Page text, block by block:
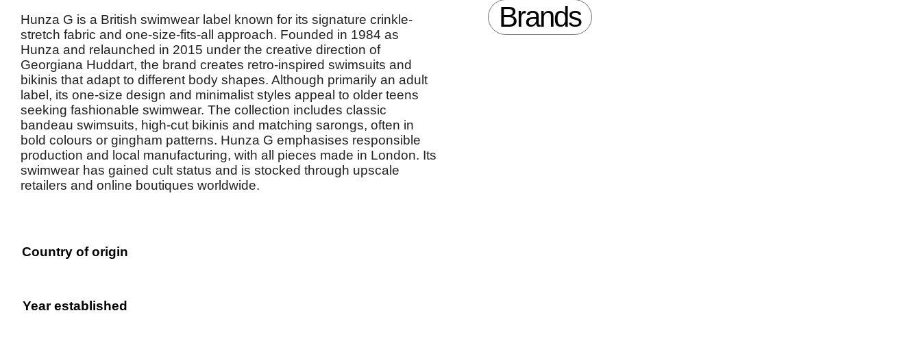
Hunza G is a British swimwear label known for its signature crinkle-
stretch fabric and one-size-fits-all approach. Founded in 1984 as
Hunza and relaunched in 2015 under the creative direction of
Georgiana Huddart, the brand creates retro-inspired swimsuits and
bikinis that adapt to different body shapes. Although primarily an adult
label, its one-size design and minimalist styles appeal to older teens
seeking fashionable swimwear. The collection includes classic
bandeau swimsuits, high-cut bikinis and matching sarongs, often in
bold colours or gingham patterns. Hunza G emphasises responsible
production and local manufacturing, with all pieces made in London. Its
swimwear has gained cult status and is stocked through upscale
retailers and online boutiques worldwide.
Country of origin
Year established
Brands